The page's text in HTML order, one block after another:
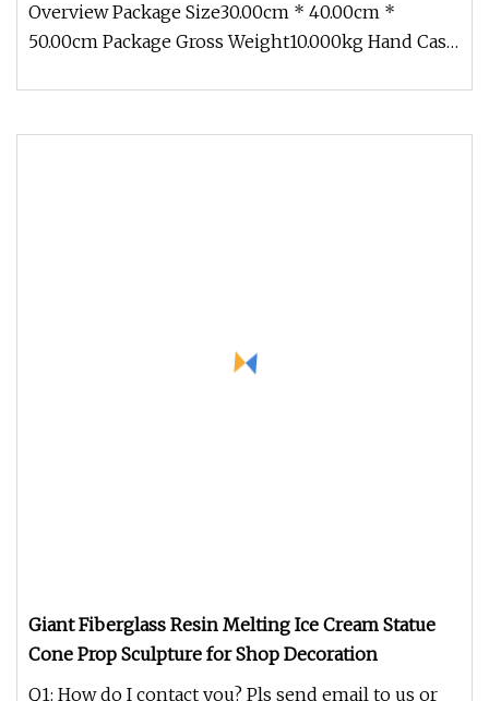
Overview Package Size30.00cm * 40.00cm *
50.00cm Package Gross Weight10.000kg Hand Cast
Giant Fiberglass Resin Melting Ice Cream Statue
Cone Prop Sculpture for Shop Decoration
Q1: How do I contact you? Pls send email to us or